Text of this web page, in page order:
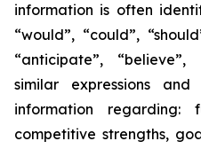
information is often
“would”, “could”,
“anticipate”,
similar expressions
information regarding:
competitive strengths,